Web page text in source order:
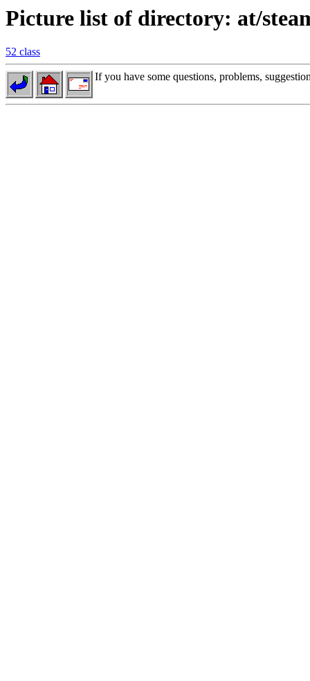
Picture list of directory: at/
52 class
If you have some questions, problems,